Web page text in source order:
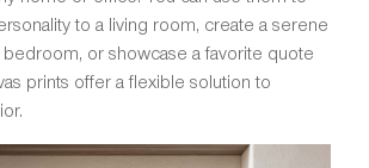
to a living room, create a serene
or showcase a favorite quote
prints offer a flexible solution to